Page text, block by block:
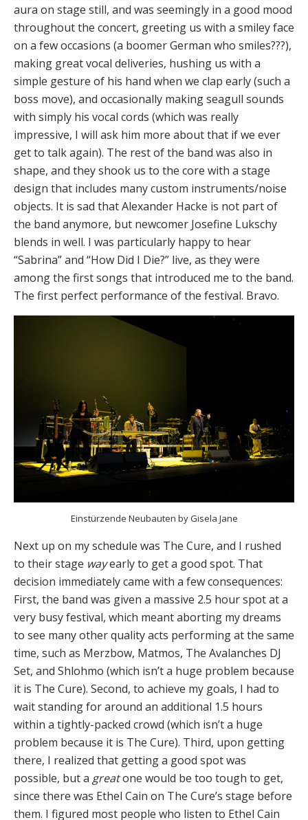
aura on stage still, and was seemingly in a good mood
throughout the concert, greeting us with a smiley face
on a few occasions (a boomer German who smiles???),
making great vocal deliveries, hushing us with a
simple gesture of his hand when we clap early (such a
boss move), and occasionally making seagull sounds
with simply his vocal cords (which was really
impressive, I will ask him more about that if we ever
get to talk again). The rest of the band was also in
shape, and they shook us to the core with a stage
design that includes many custom instruments/noise
objects. It is sad that Alexander Hacke is not part of
the band anymore, but newcomer Josefine Lukschy
blends in well. I was particularly happy to hear
“Sabrina” and “How Did I Die?” live, as they were
among the first songs that introduced me to the band.
The first perfect performance of the festival. Bravo.
Einstürzende Neubauten by Gisela Jane
Next up on my schedule was The Cure, and I rushed
to their stage wayearly to get a good spot. That
decision immediately came with a few consequences:
First, the band was given a massive 2.5 hour spot at a
very busy festival, which meant aborting my dreams
to see many other quality acts performing at the same
time, such as Merzbow, Matmos, The Avalanches DJ
Set, and Shlohmo (which isn’t a huge problem because
it is The Cure). Second, to achieve my goals, I had to
wait standing for around an additional 1.5 hours
within a tightly-packed crowd (which isn’t a huge
problem because it is The Cure). Third, upon getting
there, I realized that getting a good spot was
possible, but a greatone would be too tough to get,
since there was Ethel Cain on The Cure’s stage before
them. I figured most people who listen to Ethel Cain